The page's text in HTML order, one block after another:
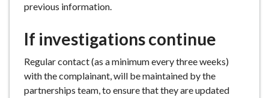
previous information.
If investigations continue
Regular contact (as a minimum every three weeks)
with the complainant, will be maintained by the
partnerships team, to ensure that they are updated